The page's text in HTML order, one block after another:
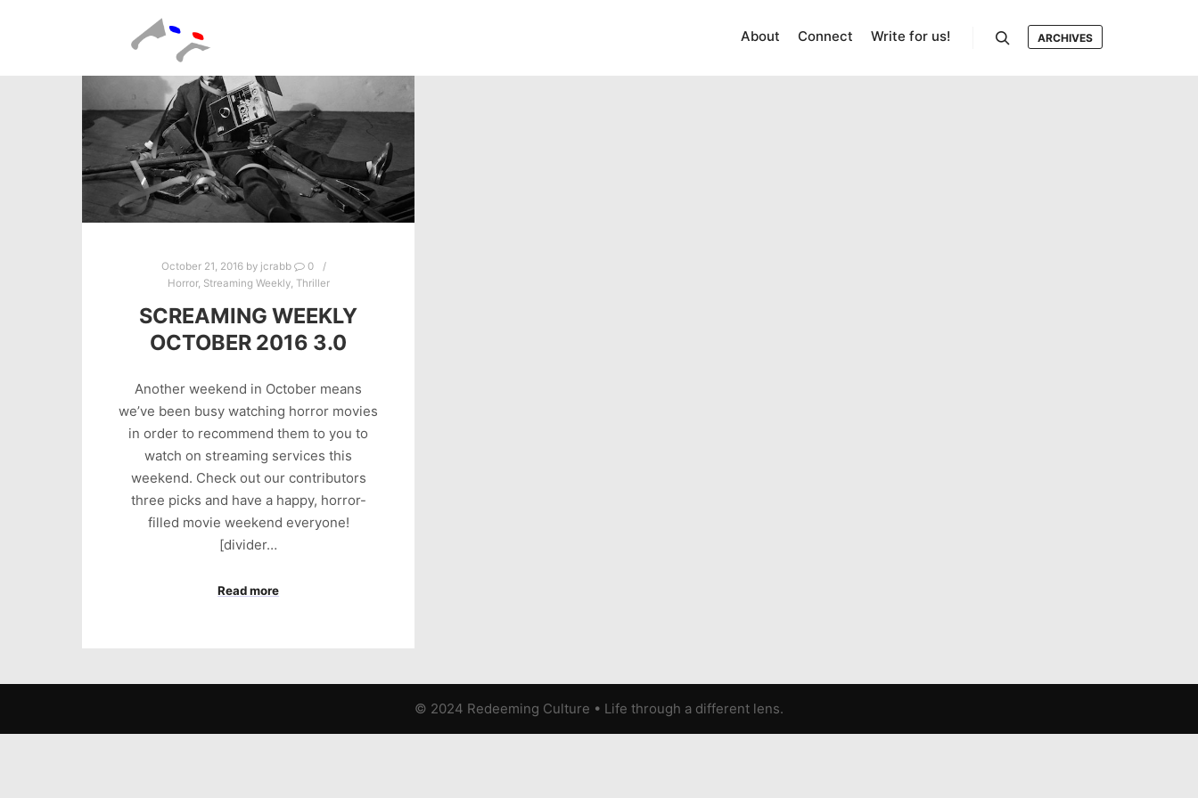
About Connect Write for us! ARCHIVES
October 21, 2016 by jcrabb
0
Horror, Streaming Weekly, Thriller
SCREAMING WEEKLY
OCTOBER 2016 3.0
Another weekend in October means
we’ve been busy watching horror movies
in order to recommend them to you to
watch on streaming services this
weekend. Check out our contributors
three picks and have a happy, horror-
filled movie weekend everyone!
[divider…
Read more
© 2024 Redeeming Culture • Life through a different lens.